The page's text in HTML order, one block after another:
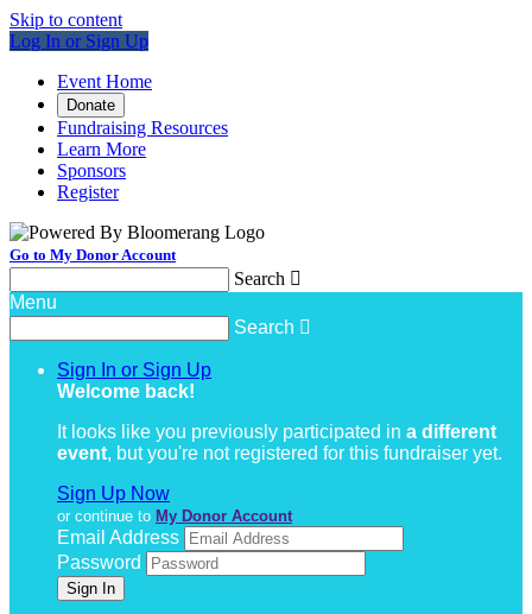
Skip to content
Log In or Sign Up
Event Home
Donate
Fundraising Resources
Learn More
Sponsors
Register
Go to My Donor Account
Search 
Menu
Search 
Sign In or Sign Up
Welcome back!
It looks like you previously participated in a different
event, but you're not registered for this fundraiser yet.
Sign Up Now
or continue to My Donor Account
Email Address
Password